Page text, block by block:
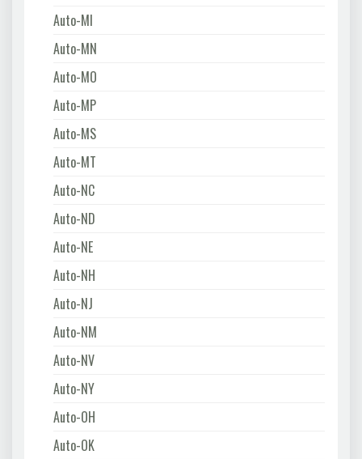
Auto-MI
Auto-MN
Auto-MO
Auto-MP
Auto-MS
Auto-MT
Auto-NC
Auto-ND
Auto-NE
Auto-NH
Auto-NJ
Auto-NM
Auto-NV
Auto-NY
Auto-OH
Auto-OK